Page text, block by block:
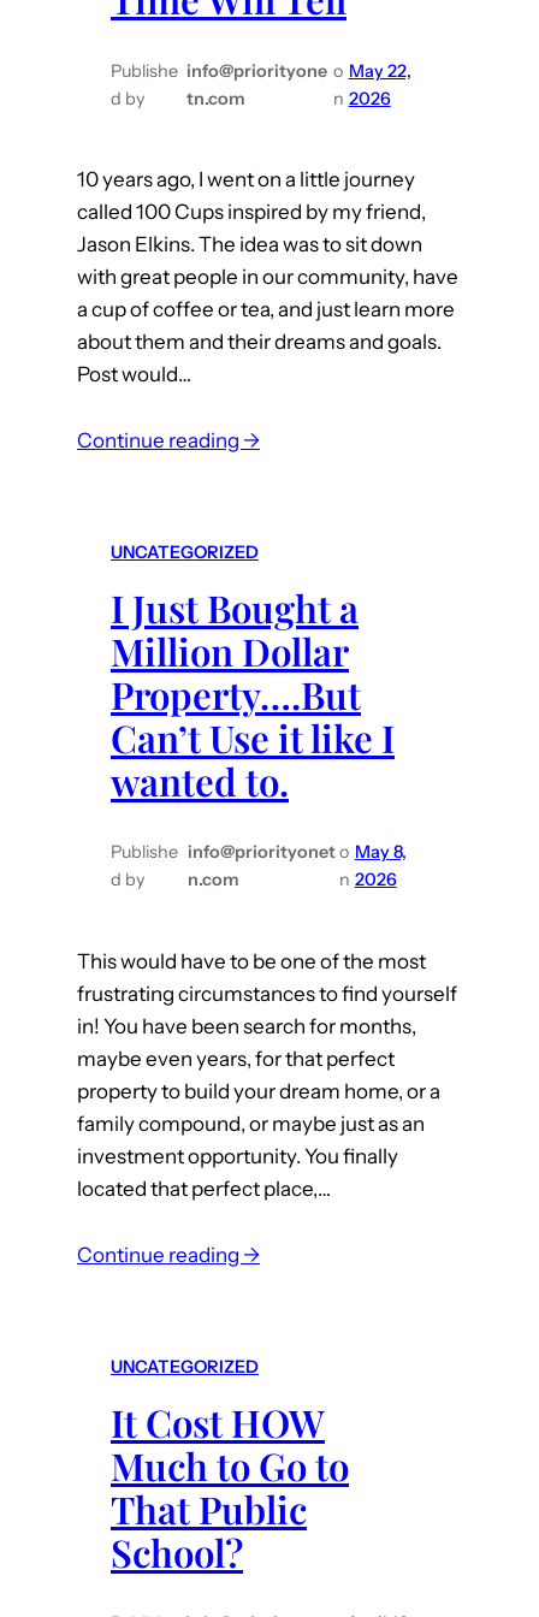
Publishe
d by
info@priorityone
tn.com
o
n
May 22,
2026
10 years ago, I went on a little journey
called 100 Cups inspired by my friend,
Jason Elkins. The idea was to sit down
with great people in our community, have
a cup of coffee or tea, and just learn more
about them and their dreams and goals.
Post would…
Continue reading →:
W
i
l
l
T
e
l
UNCATEGORIZED
I Just Bought a
Million Dollar
Property….But
Can’t Use it like I
wanted to.
Publishe
d by
info@priorityonet
n.com
o
n
May 8,
2026
This would have to be one of the most
frustrating circumstances to find yourself
in! You have been search for months,
maybe even years, for that perfect
property to build your dream home, or a
family compound, or maybe just as an
investment opportunity. You finally
located that perfect place,…
Continue reading →:
t
B
o
u
UNCATEGORIZED
It Cost HOW
Much to Go to
That Public
School?